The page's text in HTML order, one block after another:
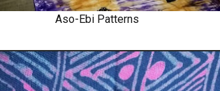
Aso-Ebi Patterns